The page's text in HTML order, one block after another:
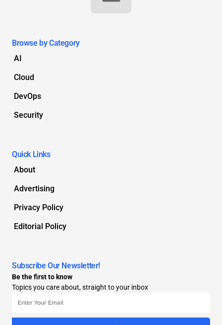
Browse by Category
AI
Cloud
DevOps
Security
Quick Links
About
Advertising
Privacy Policy
Editorial Policy
Subscribe Our Newsletter!
Be the first to know
Topics you care about, straight to your inbox